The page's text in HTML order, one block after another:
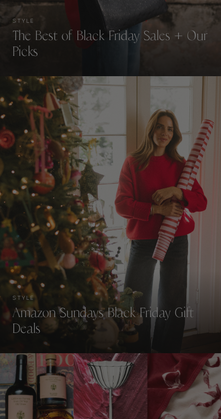
STYLE
The Best of Black Friday Sales + Our
Picks
STYLE
Amazon Sundays Black Friday Gift
Deals